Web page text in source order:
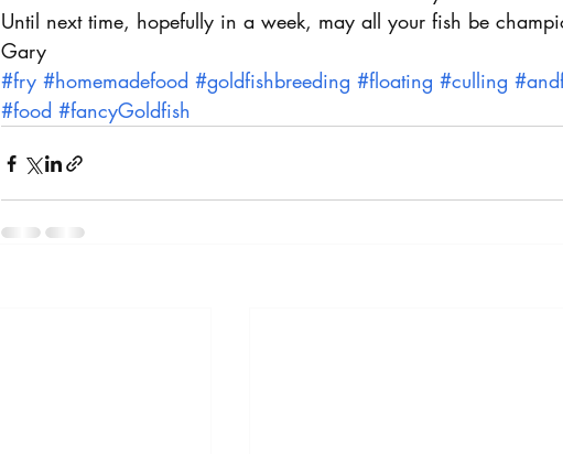
Until next time, hopefully in a week, may all your fish be
Gary
#fry #homemadefood #goldfishbreeding #floating #culling
#food #fancyGoldfish